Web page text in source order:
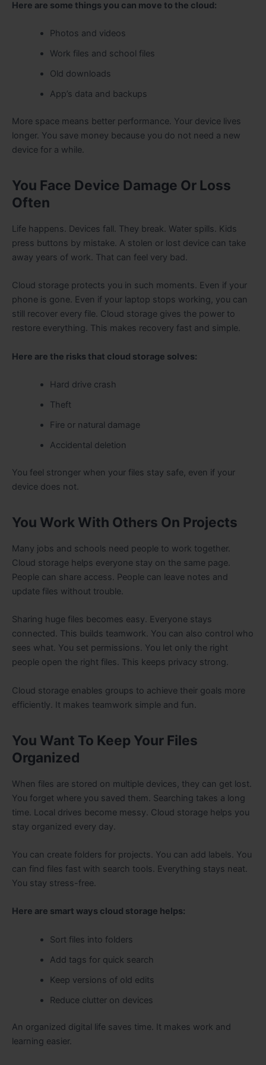
Here are some things you can move to the cloud:
Photos and videos
Work files and school files
Old downloads
App’s data and backups
More space means better performance. Your device lives
longer. You save money because you do not need a new
device for a while.
You Face Device Damage Or Loss
Often
Life happens. Devices fall. They break. Water spills. Kids
press buttons by mistake. A stolen or lost device can take
away years of work. That can feel very bad.
Cloud storage protects you in such moments. Even if your
phone is gone. Even if your laptop stops working, you can
still recover every file. Cloud storage gives the power to
restore everything. This makes recovery fast and simple.
Here are the risks that cloud storage solves:
Hard drive crash
Theft
Fire or natural damage
Accidental deletion
You feel stronger when your files stay safe, even if your
device does not.
You Work With Others On Projects
Many jobs and schools need people to work together.
Cloud storage helps everyone stay on the same page.
People can share access. People can leave notes and
update files without trouble.
Sharing huge files becomes easy. Everyone stays
connected. This builds teamwork. You can also control who
sees what. You set permissions. You let only the right
people open the right files. This keeps privacy strong.
Cloud storage enables groups to achieve their goals more
efficiently. It makes teamwork simple and fun.
You Want To Keep Your Files
Organized
When files are stored on multiple devices, they can get lost.
You forget where you saved them. Searching takes a long
time. Local drives become messy. Cloud storage helps you
stay organized every day.
You can create folders for projects. You can add labels. You
can find files fast with search tools. Everything stays neat.
You stay stress-free.
Here are smart ways cloud storage helps:
Sort files into folders
Add tags for quick search
Keep versions of old edits
Reduce clutter on devices
An organized digital life saves time. It makes work and
learning easier.